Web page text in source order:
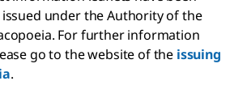
under the Authority of the
For further information
go to the website of the issuing
.